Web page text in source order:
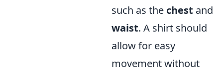
such as the chest and
waist. A shirt should
allow for easy
movement without